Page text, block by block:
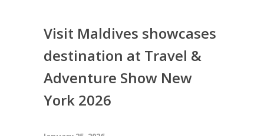
Visit Maldives showcases
destination at Travel &
Adventure Show New
York 2026